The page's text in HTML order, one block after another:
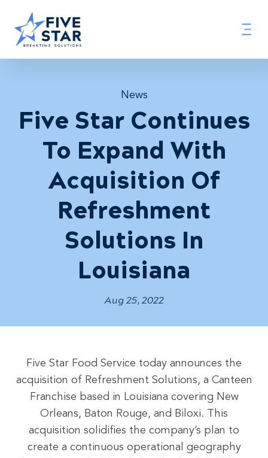
News
Five Star Continues
To Expand With
Acquisition Of
Refreshment
Solutions In
Louisiana
Aug 25, 2022
Five Star Food Service today announces the
acquisition of Refreshment Solutions, a Canteen
Franchise based in Louisiana covering New
Orleans, Baton Rouge, and Biloxi. This
acquisition solidifies the company’s plan to
create a continuous operational geography